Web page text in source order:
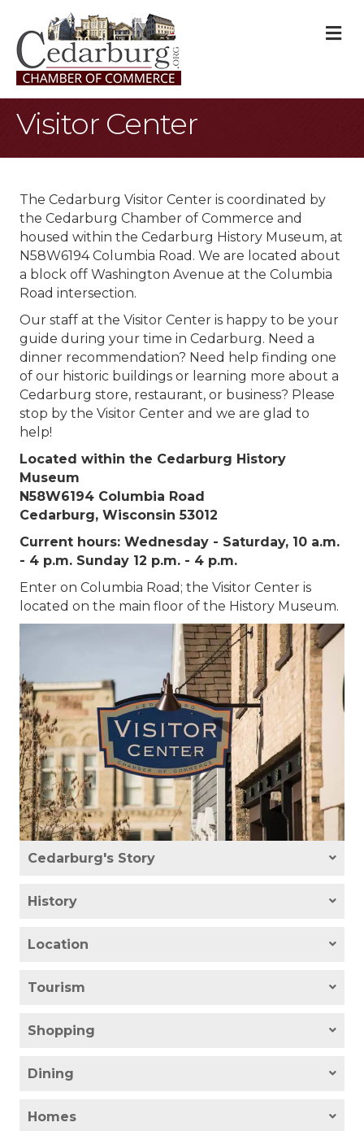
Visitor Center
The Cedarburg Visitor Center is coordinated by
the Cedarburg Chamber of Commerce and
housed within the Cedarburg History Museum, at
N58W6194 Columbia Road. We are located about
a block off Washington Avenue at the Columbia
Road intersection.
Our staff at the Visitor Center is happy to be your
guide during your time in Cedarburg. Need a
dinner recommendation? Need help finding one
of our historic buildings or learning more about a
Cedarburg store, restaurant, or business? Please
stop by the Visitor Center and we are glad to
help!
Located within the Cedarburg History
Museum
N58W6194 Columbia Road
Cedarburg, Wisconsin 53012
Current hours: Wednesday - Saturday, 10 a.m.
- 4 p.m. Sunday 12 p.m. - 4 p.m.
Enter on Columbia Road; the Visitor Center is
located on the main floor of the History Museum.
Cedarburg's Story
History
Location
Tourism
Shopping
Dining
Homes